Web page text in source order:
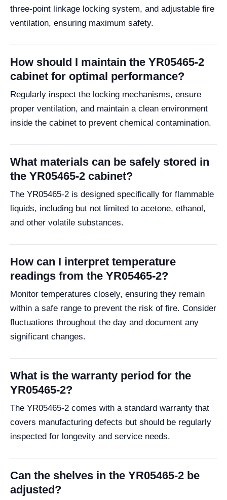
three-point linkage locking system, and adjustable fire
ventilation, ensuring maximum safety.
How should I maintain the YR05465-2
cabinet for optimal performance?
Regularly inspect the locking mechanisms, ensure
proper ventilation, and maintain a clean environment
inside the cabinet to prevent chemical contamination.
What materials can be safely stored in
the YR05465-2 cabinet?
The YR05465-2 is designed specifically for flammable
liquids, including but not limited to acetone, ethanol,
and other volatile substances.
How can I interpret temperature
readings from the YR05465-2?
Monitor temperatures closely, ensuring they remain
within a safe range to prevent the risk of fire. Consider
fluctuations throughout the day and document any
significant changes.
What is the warranty period for the
YR05465-2?
The YR05465-2 comes with a standard warranty that
covers manufacturing defects but should be regularly
inspected for longevity and service needs.
Can the shelves in the YR05465-2 be
adjusted?